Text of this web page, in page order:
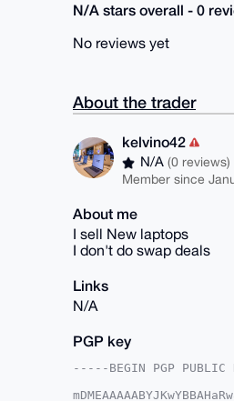
N/A stars overall - 0
No reviews yet
About the trader
kelvino42
N/A(0 reviews)
Member since
About me
I sell New laptops
I don't do swap deals
Links
N/A
PGP key
-----BEGIN PGP PUBLIC